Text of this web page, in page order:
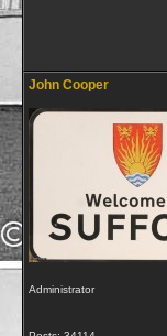
John Cooper
Administrator